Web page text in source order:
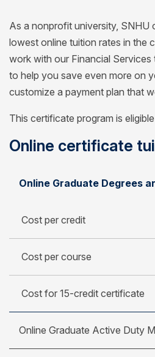
As a nonprofit university, SNHU
lowest online tuition rates in the
work with our Financial
to help you save even more on
customize a payment plan that
This certificate program is
Online certificate
Cost per course
Online Graduate Degrees
Cost per credit
Cost per course
Cost for 15-credit certificate
Online Graduate Active Duty